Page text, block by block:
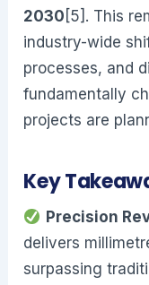
2030 [5]. This
industry-wide
processes, and
fundamentally
projects are
Key
Precision
delivers
surpassing